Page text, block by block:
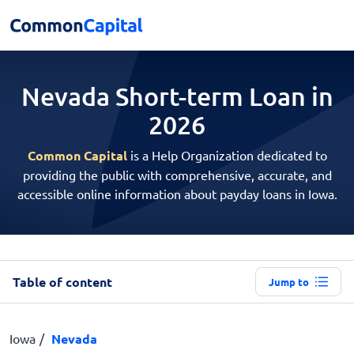
Nevada Short-term Loan in
2026
Common Capitalis a Help Organization dedicated to
providing the public with comprehensive, accurate, and
accessible online information about payday loans in Iowa.
Table of content Jump to
Iowa Nevada